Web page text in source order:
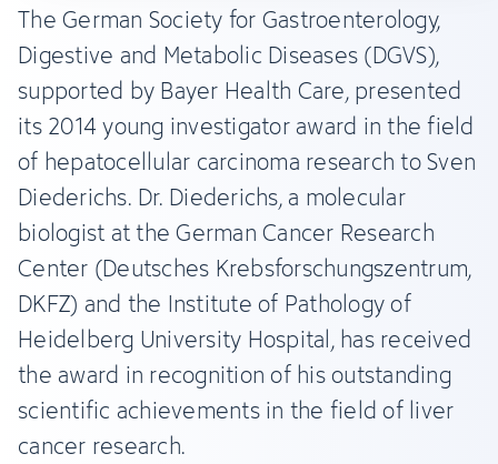
The German Society for Gastroenterology,
Digestive and Metabolic Diseases (DGVS),
supported by Bayer Health Care, presented
its 2014 young investigator award in the field
of hepatocellular carcinoma research to Sven
Diederichs. Dr. Diederichs, a molecular
biologist at the German Cancer Research
Center (Deutsches Krebsforschungszentrum,
DKFZ) and the Institute of Pathology of
Heidelberg University Hospital, has received
the award in recognition of his outstanding
scientific achievements in the field of liver
cancer research.